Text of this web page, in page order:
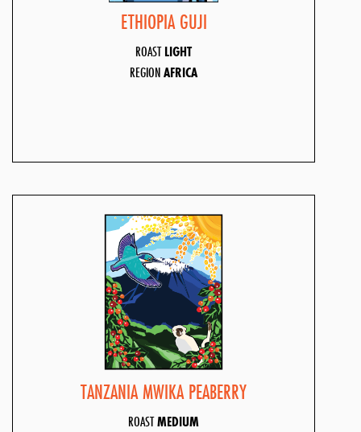
ETHIOPIA GUJI
ROASTLIGHT
REGIONAFRICA
TANZANIA MWIKA PEABERRY
ROASTMEDIUM